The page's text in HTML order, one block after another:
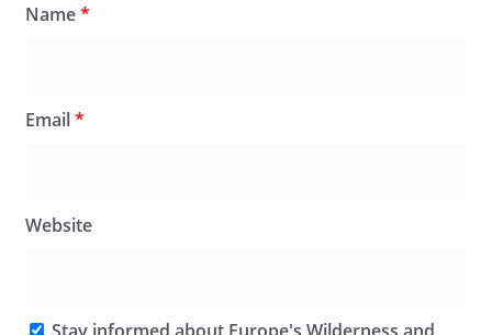
Name*
Email*
Website
Stay informed about Europe's Wilderness and